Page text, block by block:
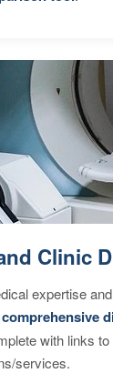
Clinic
expertise
comprehensive
with links
services.